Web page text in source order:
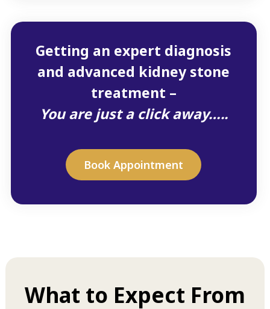
Getting an expert diagnosis
and advanced kidney stone
treatment –
You are just a click away…..
Book Appointment
What to Expect From